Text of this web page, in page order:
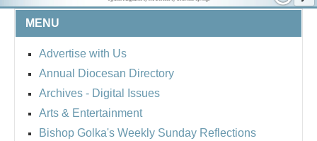
MENU
Advertise with Us
Annual Diocesan Directory
Archives - Digital Issues
Arts & Entertainment
Bishop Golka's Weekly Sunday Reflections